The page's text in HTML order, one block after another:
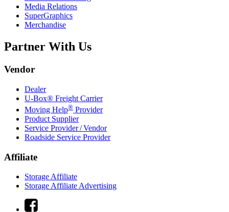
Media Relations
SuperGraphics
Merchandise
Partner With Us
Vendor
Dealer
U-Box® Freight Carrier
Moving Help® Provider
Product Supplier
Service Provider / Vendor
Roadside Service Provider
Affiliate
Storage Affiliate
Storage Affiliate Advertising